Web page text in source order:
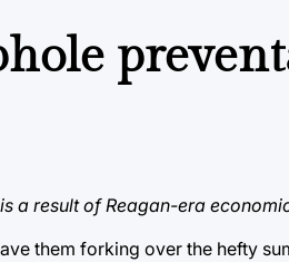
a result of Reagan-era
them forking over the hefty